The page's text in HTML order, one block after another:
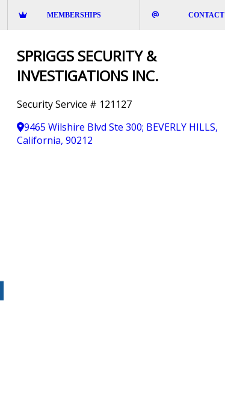
MEMBERSHIPS CONTACT
SPRIGGS SECURITY &
INVESTIGATIONS INC.
Security Service # 121127
9465 Wilshire Blvd Ste 300; BEVERLY HILLS,
California, 90212